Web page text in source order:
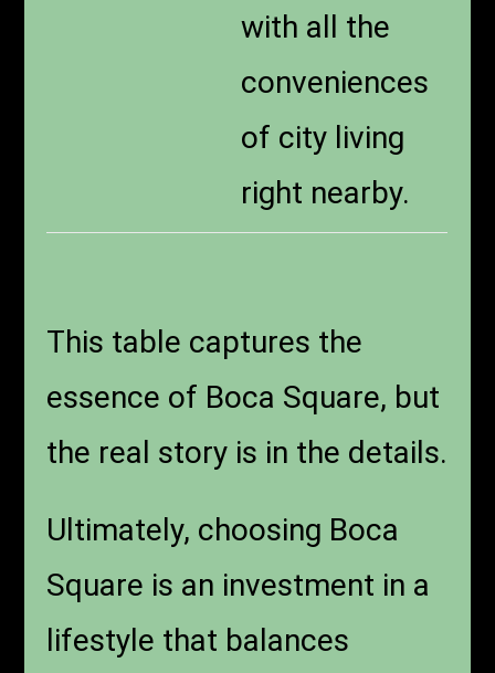
with all the
conveniences
of city living
right nearby.
This table captures the
essence of Boca Square, but
the real story is in the details.
Ultimately, choosing Boca
Square is an investment in a
lifestyle that balances